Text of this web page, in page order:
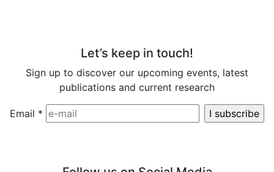
Let’s keep in touch!
Sign up to discover our upcoming events, latest
publications and current research
Email *